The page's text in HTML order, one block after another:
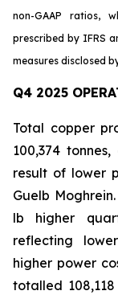
non-GAAP ratios,
prescribed by IFRS
measures disclosed
Q4 2025
Total copper
100,374
result of lower
Guelb
lb higher
reflecting
higher power
totalled